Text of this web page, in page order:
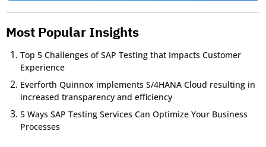
Most Popular Insights
Top 5 Challenges of SAP Testing that Impacts Customer
Experience
Everforth Quinnox implements S/4HANA Cloud resulting in
increased transparency and efficiency
5 Ways SAP Testing Services Can Optimize Your Business
Processes